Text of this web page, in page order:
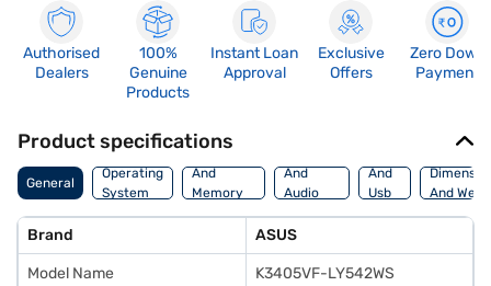
Authorised
Dealers
100%
Genuine
Products
Instant Loan
Approval
Exclusive
Offers
Zero Down
Payment
Product specifications
General
Operating
System
Processor
And
Memory
Features
And
Audio
Features
And
Usb
Port
And
Brand ASUS
Model Name K3405VF-LY542WS